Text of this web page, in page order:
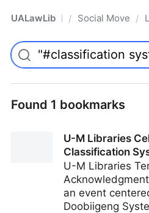
UALawLib Pro/ Social /
Found 1 bookmarks
U-M Libraries
Classification
U-M Libraries
an event
Doobiigeng